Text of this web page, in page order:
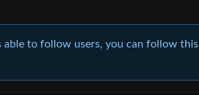
able to follow users, you can follow this